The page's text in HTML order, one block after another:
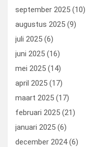
september 2025 (10)
augustus 2025 (9)
juli 2025 (6)
juni 2025 (16)
mei 2025 (14)
april 2025 (17)
maart 2025 (17)
februari 2025 (21)
januari 2025 (6)
december 2024(6)